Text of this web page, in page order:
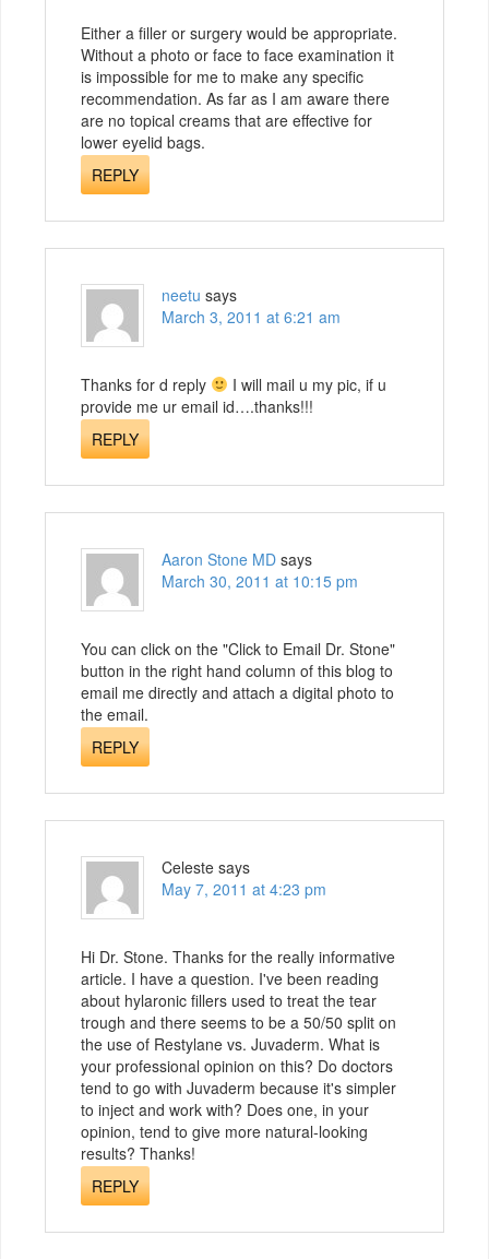
Either a filler or surgery would be appropriate.
Without a photo or face to face examination it
is impossible for me to make any specific
recommendation. As far as I am aware there
are no topical creams that are effective for
lower eyelid bags.
REPLY
neetu says
March 3, 2011 at 6:21 am
Thanks for d reply
I will mail u my pic, if u
provide me ur email id….thanks!!!
REPLY
Aaron Stone MD says
March 30, 2011 at 10:15 pm
You can click on the "Click to Email Dr. Stone"
button in the right hand column of this blog to
email me directly and attach a digital photo to
the email.
REPLY
Celeste says
May 7, 2011 at 4:23 pm
Hi Dr. Stone. Thanks for the really informative
article. I have a question. I've been reading
about hylaronic fillers used to treat the tear
trough and there seems to be a 50/50 split on
the use of Restylane vs. Juvaderm. What is
your professional opinion on this? Do doctors
tend to go with Juvaderm because it's simpler
to inject and work with? Does one, in your
opinion, tend to give more natural-looking
results? Thanks!
REPLY